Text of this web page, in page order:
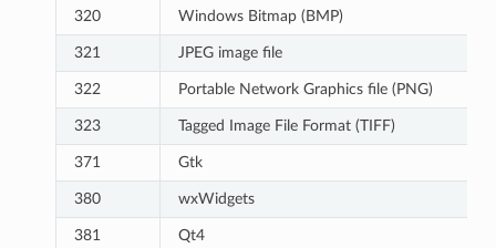
320 Windows Bitmap (BMP)
321 JPEG image file
322 Portable Network Graphics file (PNG)
323 Tagged Image File Format (TIFF)
371 Gtk
380 wxWidgets
381 Qt4